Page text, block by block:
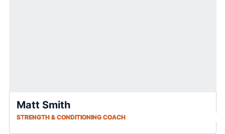
Matt Smith
STRENGTH & CONDITIONING COACH